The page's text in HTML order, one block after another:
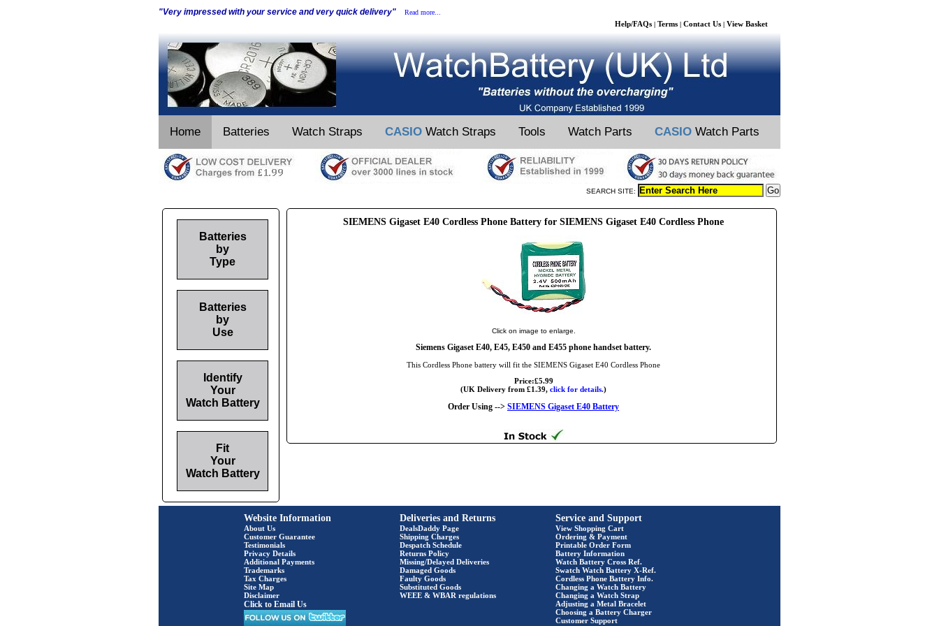
"Very impressed with your service and very quick delivery" Read more...
Help/FAQs | Terms | Contact Us | View Basket
Home Batteries Watch Straps CASIO Watch Straps Tools Watch Parts CASIO Watch Parts
SEARCH SITE:
SIEMENS Gigaset E40 Cordless Phone Battery for SIEMENS Gigaset E40 Cordless Phone
Click on image to enlarge.
Siemens Gigaset E40, E45, E450 and E455 phone handset battery.
This Cordless Phone battery will fit the SIEMENS Gigaset E40 Cordless Phone
Price:£5.99
(UK Delivery from £1.39, click for details.)
Order Using --> SIEMENS Gigaset E40 Battery
Batteries
by
Type
Batteries
by
Use
Identify
Your
Watch Battery
Fit
Your
Watch Battery
Website Information
About Us
Customer Guarantee
Testimonials
Privacy Details
Additional Payments
Trademarks
Tax Charges
Site Map
Disclaimer
Click to Email Us
Deliveries and Returns
DealsDaddy Page
Shipping Charges
Despatch Schedule
Returns Policy
Missing/Delayed Deliveries
Damaged Goods
Faulty Goods
Substituted Goods
WEEE & WBAR regulations
Service and Support
View Shopping Cart
Ordering & Payment
Printable Order Form
Battery Information
Watch Battery Cross Ref.
Swatch Watch Battery X-Ref.
Cordless Phone Battery Info.
Changing a Watch Battery
Changing a Watch Strap
Adjusting a Metal Bracelet
Choosing a Battery Charger
Customer Support